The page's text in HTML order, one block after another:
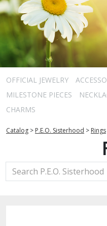
OFFICIAL JEWELRY
MILESTONE PIECES
CHARMS
Catalog > P.E.O. Sisterhood > Rings